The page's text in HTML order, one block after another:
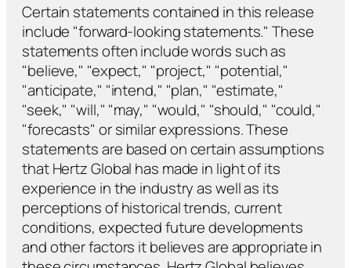
Certain statements contained in this release
include "forward-looking statements." These
statements often include words such as
"believe," "expect," "project," "potential,"
"anticipate," "intend," "plan," "estimate,"
"seek," "will," "may," "would," "should," "could,"
"forecasts" or similar expressions. These
statements are based on certain assumptions
that Hertz Global has made in light of its
experience in the industry as well as its
perceptions of historical trends, current
conditions, expected future developments
and other factors it believes are appropriate in